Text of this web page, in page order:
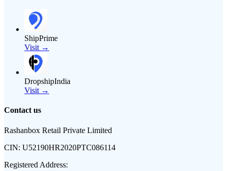
ShipPrime
Visit →
DropshipIndia
Visit →
Contact us
Rashanbox Retail Private Limited
CIN: U52190HR2020PTC086114
Registered Address: